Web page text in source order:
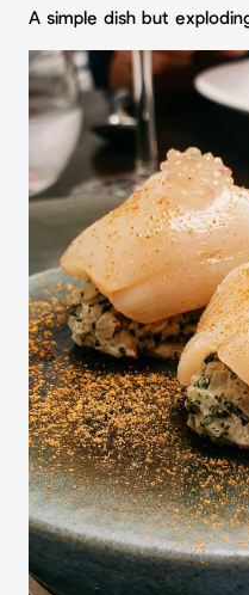
A simple dish but